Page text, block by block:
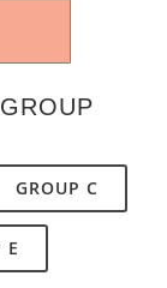
GROUP C
E